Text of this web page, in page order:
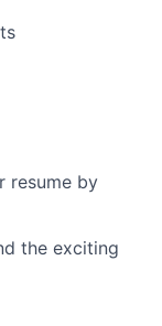
resume by
the exciting